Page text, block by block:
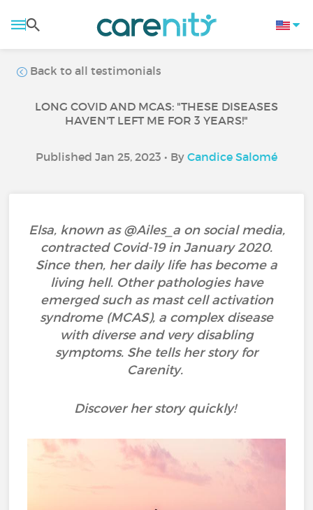
Back to all testimonials
LONG COVID AND MCAS: "THESE DISEASES
HAVEN'T LEFT ME FOR 3 YEARS!"
Published Jan 25, 2023 • By Candice Salomé
Elsa, known as @Ailes_a on social media,
contracted Covid-19 in January 2020.
Since then, her daily life has become a
living hell. Other pathologies have
emerged such as mast cell activation
syndrome (MCAS), a complex disease
with diverse and very disabling
symptoms. She tells her story for
Carenity.
Discover her story quickly!